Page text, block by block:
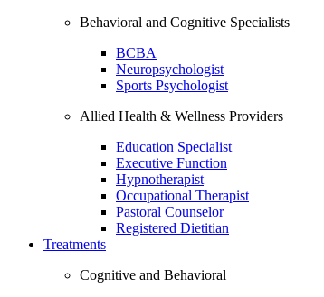
Behavioral and Cognitive Specialists
BCBA
Neuropsychologist
Sports Psychologist
Allied Health & Wellness Providers
Education Specialist
Executive Function
Hypnotherapist
Occupational Therapist
Pastoral Counselor
Registered Dietitian
Treatments
Cognitive and Behavioral